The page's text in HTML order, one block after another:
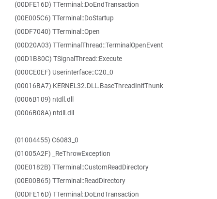
(00DFE16D) TTerminal::DoEndTransaction
(00E005C6) TTerminal::DoStartup
(00DF7040) TTerminal::Open
(00D20A03) TTerminalThread::TerminalOpenEvent
(00D1B80C) TSignalThread::Execute
(000CE0EF) Userinterface::C20_0
(00016BA7) KERNEL32.DLL.BaseThreadInitThunk
(0006B109) ntdll.dll
(0006B08A) ntdll.dll
(01004455) C6083_0
(01005A2F) _ReThrowException
(00E0182B) TTerminal::CustomReadDirectory
(00E00B65) TTerminal::ReadDirectory
(00DFE16D) TTerminal::DoEndTransaction